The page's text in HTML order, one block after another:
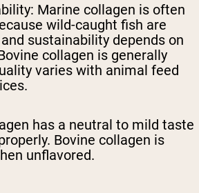
Marine collagen is often
wild-caught fish are
sustainability depends on
collagen is generally
varies with animal feed
has a neutral to mild taste
Bovine collagen is
unflavored.